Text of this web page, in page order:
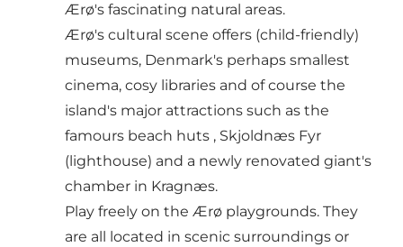
Ærø's fascinating natural areas.
Ærø's cultural scene offers (child-friendly)
museums, Denmark's perhaps smallest
cinema, cosy libraries and of course the
island's major attractions such as the
famours beach huts , Skjoldnæs Fyr
(lighthouse) and a newly renovated giant's
chamber in Kragnæs.
Play freely on the Ærø playgrounds. They
are all located in scenic surroundings or